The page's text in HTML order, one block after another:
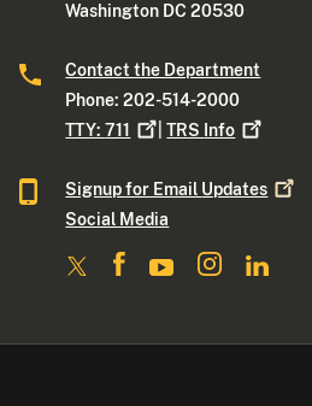
Washington DC 20530
Contact the Department
Phone: 202-514-2000
TTY:711 |TRS Info
Signup for Email Updates
Social Media